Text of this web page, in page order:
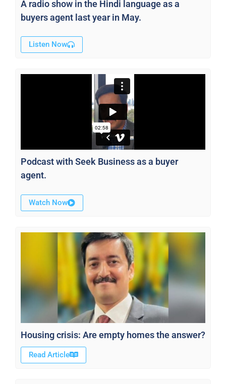
A radio show in the Hindi language as a
buyers agent last year in May.
Listen Now
Podcast with Seek Business as a buyer
agent.
Watch Now
Housing crisis: Are empty homes the answer?
Read Article